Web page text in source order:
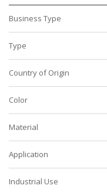
Business Type
Type
Country of Origin
Color
Material
Application
Industrial Use